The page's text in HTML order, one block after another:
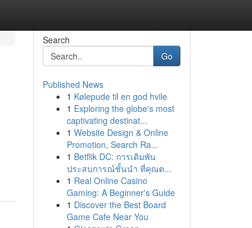
Search
Go
Published News
1 Kølepude til en god hvile
1 Exploring the globe's most
captivating destinat...
1 Website Design & Online
Promotion, Search Ra...
1 Betflik DC: การเดิมพัน
ประสบการณ์ชั้นนำ ที่คุณต...
1 Real Online Casino
Gaming: A Beginner's Guide
1 Discover the Best Board
Game Cafe Near You